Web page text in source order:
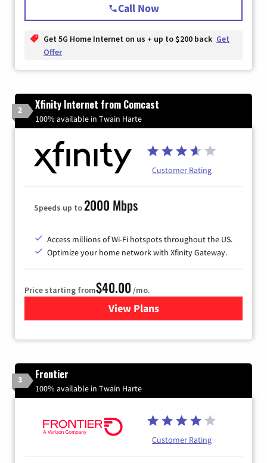
Call Now
Get 5G Home Internet on us + up to $200 back Get
Offer
2 Xfinity Internet from Comcast
100% available in Twain Harte
Customer Rating
Speeds up to2000 Mbps
Access millions of Wi-Fi hotspots throughout the US.
Optimize your home network with Xfinity Gateway.
Price starting from$40.00 /mo.
View Plansfor Xfinity Internet from
3 Frontier
100% available in Twain Harte
Customer Rating